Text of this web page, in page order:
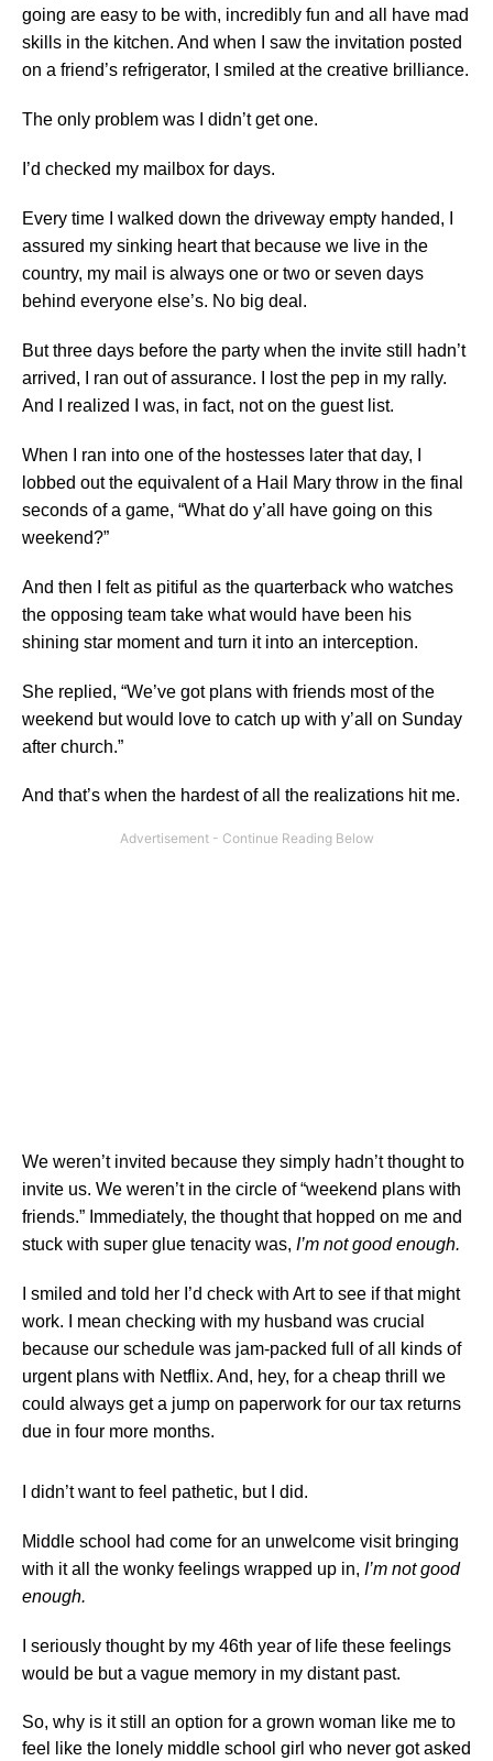
going are easy to be with, incredibly fun and all have mad
skills in the kitchen. And when I saw the invitation posted
on a friend’s refrigerator, I smiled at the creative brilliance.
The only problem was I didn’t get one.
I’d checked my mailbox for days.
Every time I walked down the driveway empty handed, I
assured my sinking heart that because we live in the
country, my mail is always one or two or seven days
behind everyone else’s. No big deal.
But three days before the party when the invite still hadn’t
arrived, I ran out of assurance. I lost the pep in my rally.
And I realized I was, in fact, not on the guest list.
When I ran into one of the hostesses later that day, I
lobbed out the equivalent of a Hail Mary throw in the final
seconds of a game, “What do y’all have going on this
weekend?”
And then I felt as pitiful as the quarterback who watches
the opposing team take what would have been his
shining star moment and turn it into an interception.
She replied, “We’ve got plans with friends most of the
weekend but would love to catch up with y’all on Sunday
after church.”
And that’s when the hardest of all the realizations hit me.
We weren’t invited because they simply hadn’t thought to
invite us. We weren’t in the circle of “weekend plans with
friends.” Immediately, the thought that hopped on me and
stuck with super glue tenacity was, I’m not good enough.
I smiled and told her I’d check with Art to see if that might
work. I mean checking with my husband was crucial
because our schedule was jam-packed full of all kinds of
urgent plans with Netflix. And, hey, for a cheap thrill we
could always get a jump on paperwork for our tax returns
due in four more months.
I didn’t want to feel pathetic, but I did.
Middle school had come for an unwelcome visit bringing
with it all the wonky feelings wrapped up in, I’m not good
enough.
I seriously thought by my 46th year of life these feelings
would be but a vague memory in my distant past.
So, why is it still an option for a grown woman like me to
feel like the lonely middle school girl who never got asked